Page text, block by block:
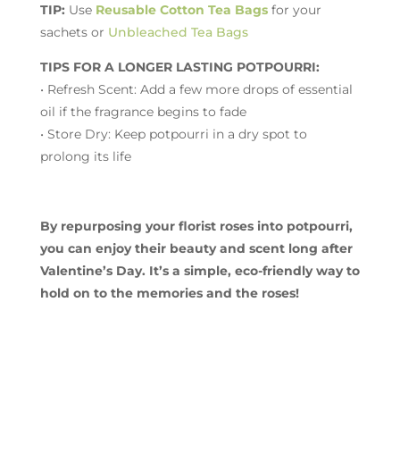
TIP: Use Reusable Cotton Tea Bagsfor your
sachets or Unbleached Tea Bags
TIPS FOR A LONGER LASTING POTPOURRI:
• Refresh Scent: Add a few more drops of essential
oil if the fragrance begins to fade
• Store Dry: Keep potpourri in a dry spot to
prolong its life
By repurposing your florist roses into potpourri,
you can enjoy their beauty and scent long after
Valentine’s Day. It’s a simple, eco-friendly way to
hold on to the memories and the roses!